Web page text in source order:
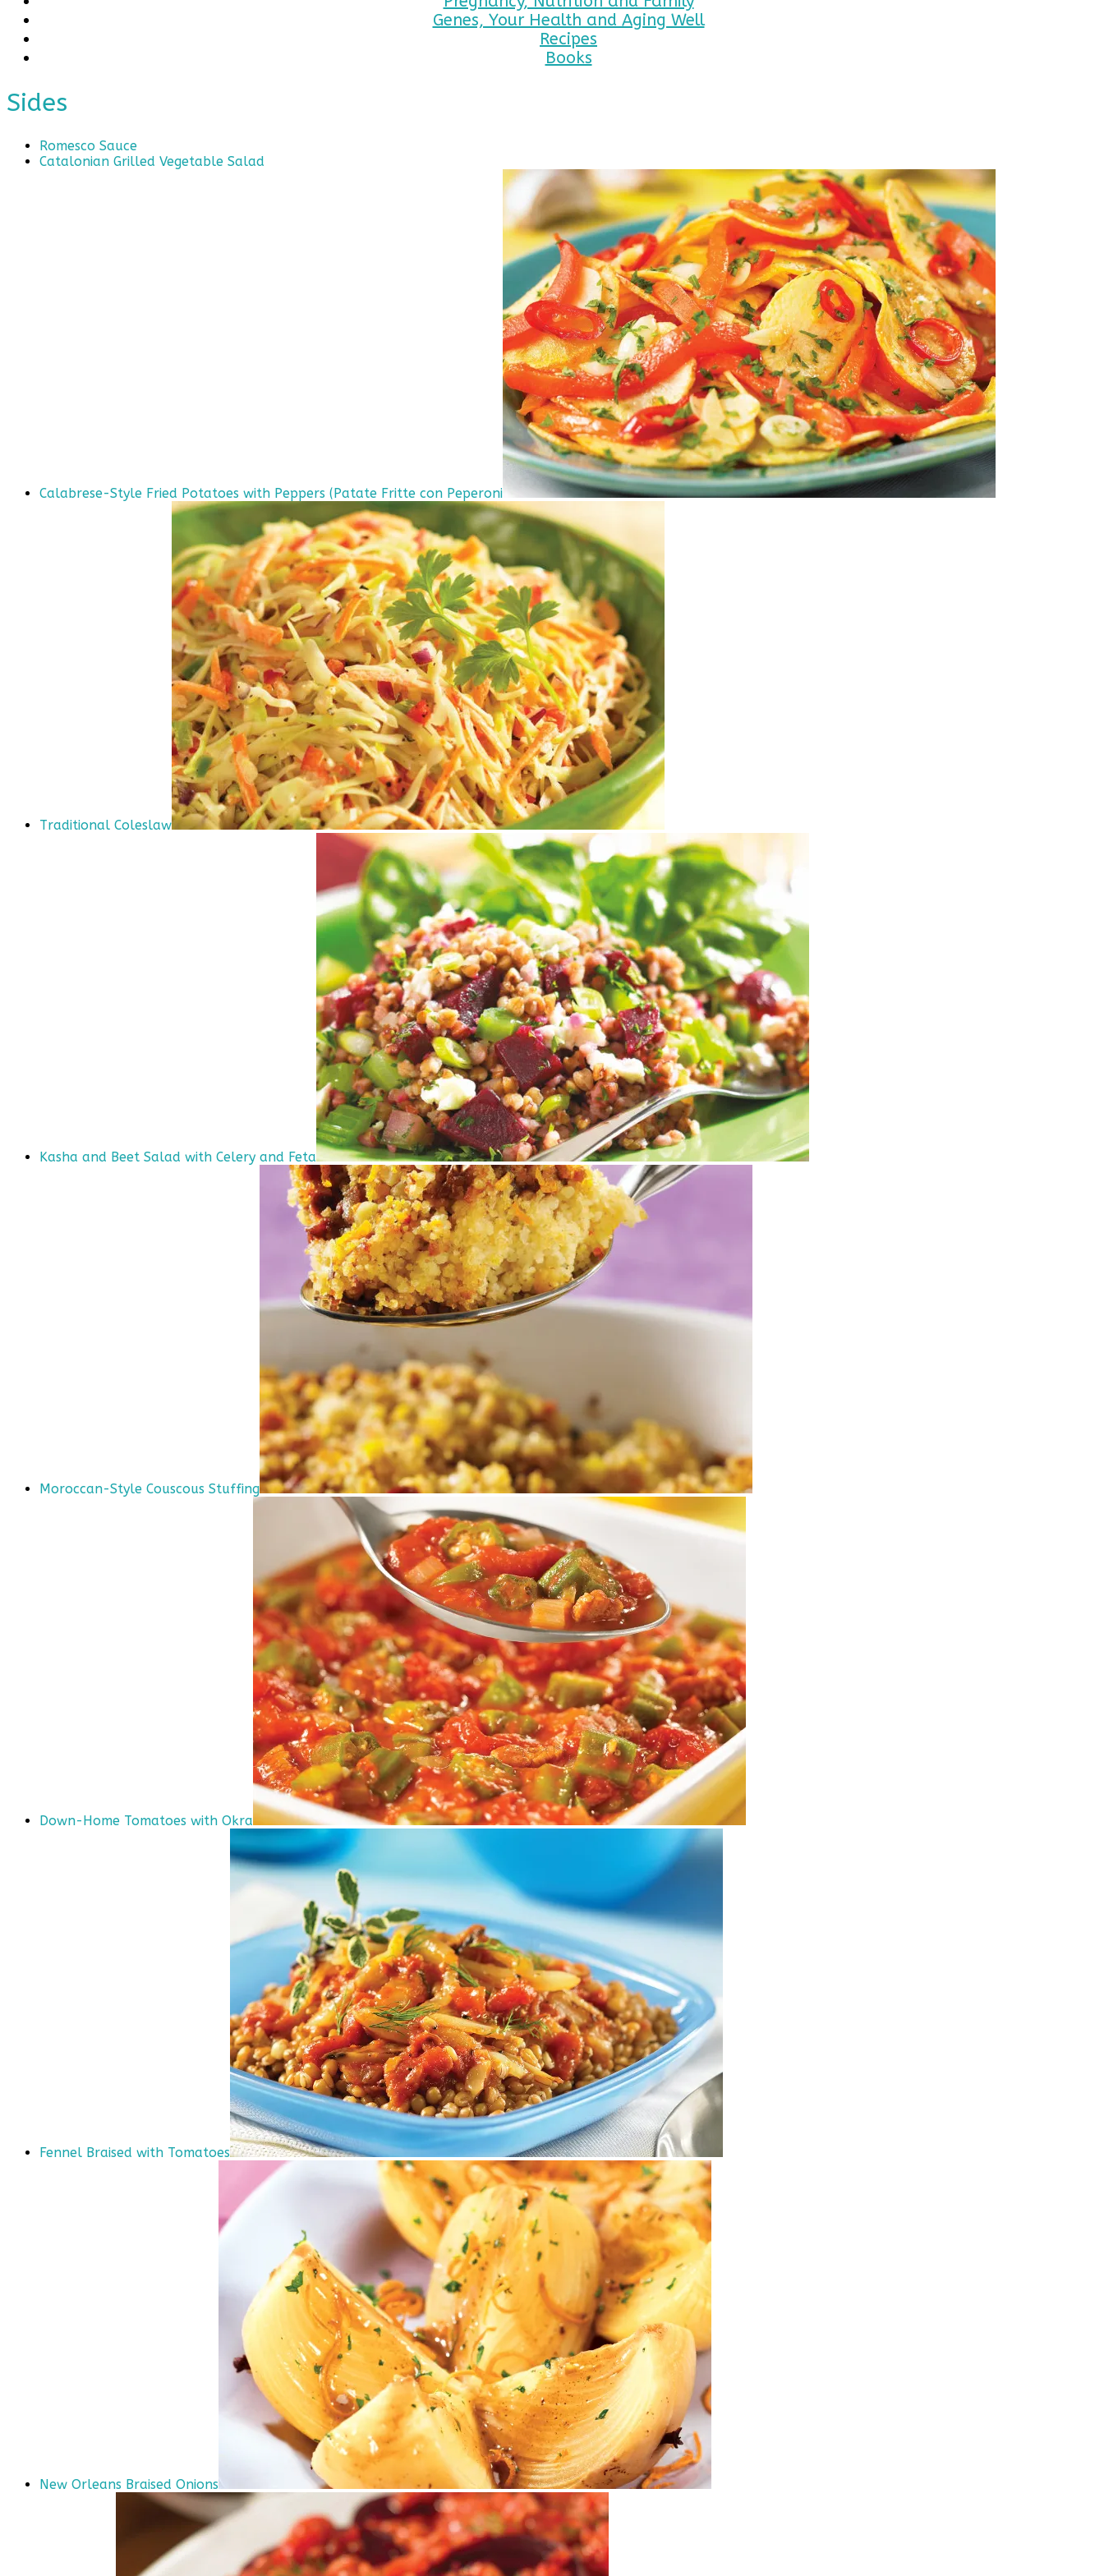
Genes, Your Health and Aging Well
Recipes
Books
Sides
Romesco Sauce
Catalonian Grilled Vegetable Salad
Calabrese-Style Fried Potatoes with Peppers (Patate Fritte con Peperoni
Traditional Coleslaw
Kasha and Beet Salad with Celery and Feta
Moroccan-Style Couscous Stuffing
Down-Home Tomatoes with Okra
Fennel Braised with Tomatoes
New Orleans Braised Onions